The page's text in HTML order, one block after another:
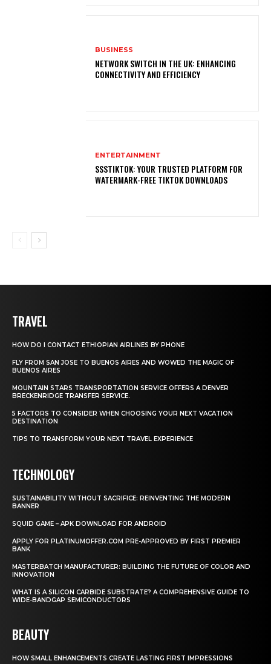
BUSINESS
NETWORK SWITCH IN THE UK: ENHANCING
CONNECTIVITY AND EFFICIENCY
ENTERTAINMENT
SSSTIKTOK: YOUR TRUSTED PLATFORM FOR
WATERMARK-FREE TIKTOK DOWNLOADS
TRAVEL
HOW DO I CONTACT ETHIOPIAN AIRLINES BY PHONE
FLY FROM SAN JOSE TO BUENOS AIRES AND WOWED THE MAGIC OF
BUENOS AIRES
MOUNTAIN STARS TRANSPORTATION SERVICE OFFERS A DENVER
BRECKENRIDGE TRANSFER SERVICE.
5 FACTORS TO CONSIDER WHEN CHOOSING YOUR NEXT VACATION
DESTINATION
TIPS TO TRANSFORM YOUR NEXT TRAVEL EXPERIENCE
TECHNOLOGY
SUSTAINABILITY WITHOUT SACRIFICE: REINVENTING THE MODERN
BANNER
SQUID GAME – APK DOWNLOAD FOR ANDROID
APPLY FOR PLATINUMOFFER.COM PRE-APPROVED BY FIRST PREMIER
BANK
MASTERBATCH MANUFACTURER: BUILDING THE FUTURE OF COLOR AND
INNOVATION
WHAT IS A SILICON CARBIDE SUBSTRATE? A COMPREHENSIVE GUIDE TO
WIDE-BANDGAP SEMICONDUCTORS
BEAUTY
HOW SMALL ENHANCEMENTS CREATE LASTING FIRST IMPRESSIONS